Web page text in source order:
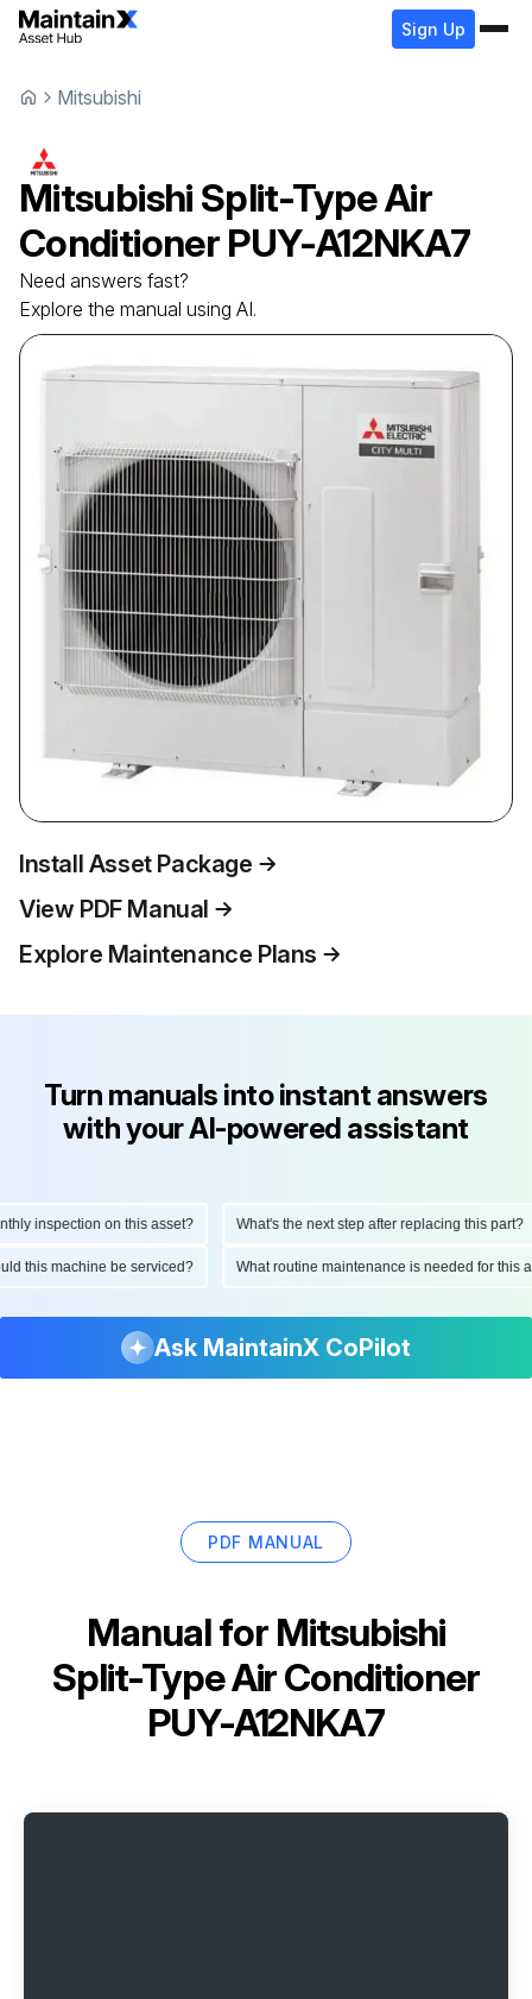
Sign Up
Mitsubishi
Mitsubishi Split-Type Air
Conditioner PUY-A12NKA7
Need answers fast?
Explore the manual using AI.
Install Asset Package
View PDF Manual
Explore Maintenance Plans
Turn manuals into instant answers
with your AI-powered assistant
inspection on this asset? What's the next step after replacing this part?
this machine be serviced? What routine maintenance is needed for
Ask MaintainX CoPilot
PDF MANUAL
Manual for Mitsubishi
Split-Type Air Conditioner
PUY-A12NKA7